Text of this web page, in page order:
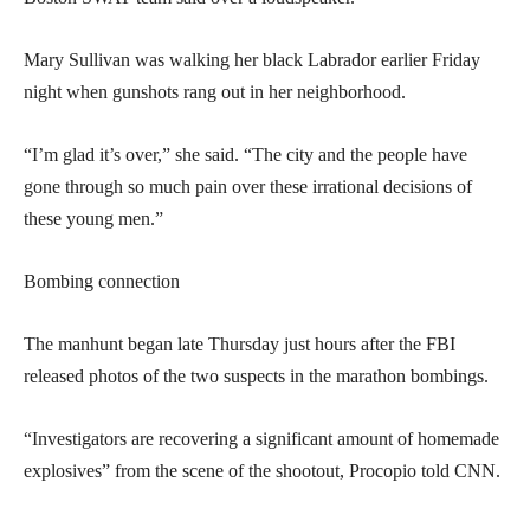
Mary Sullivan was walking her black Labrador earlier Friday
night when gunshots rang out in her neighborhood.
“I’m glad it’s over,” she said. “The city and the people have
gone through so much pain over these irrational decisions of
these young men.”
Bombing connection
The manhunt began late Thursday just hours after the FBI
released photos of the two suspects in the marathon bombings.
“Investigators are recovering a significant amount of homemade
explosives” from the scene of the shootout, Procopio told CNN.